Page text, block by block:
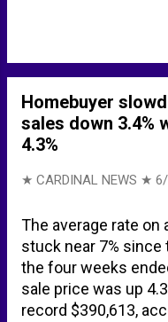
base at Faslane.
amid defence fears
nuclear submarine
emergency defence
years after the
Havana | The
BACKGROUND
Homebuyer
sales down 3.4%
4.3%
★ CARDINAL NEWS ★
The average rate on
stuck near 7%
the four weeks
sale price was up
record $390,613,